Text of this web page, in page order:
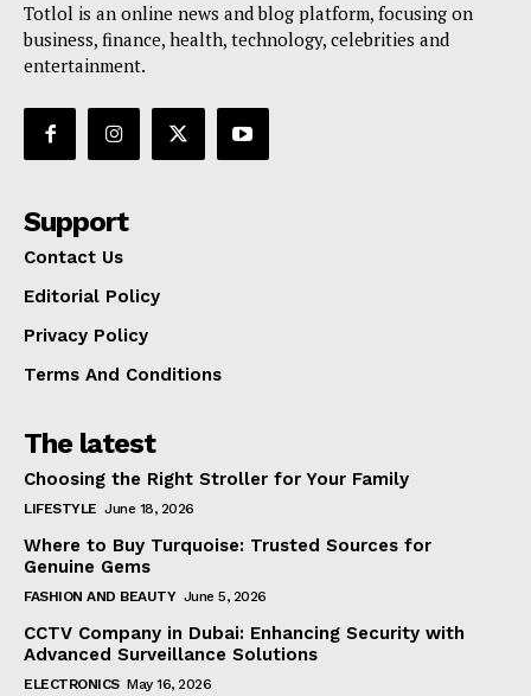
Totlol is an online news and blog platform, focusing on
business, finance, health, technology, celebrities and
entertainment.
Support
Contact Us
Editorial Policy
Privacy Policy
Terms And Conditions
The latest
Choosing the Right Stroller for Your Family
LIFESTYLE June 18, 2026
Where to Buy Turquoise: Trusted Sources for
Genuine Gems
FASHION AND BEAUTY June 5, 2026
CCTV Company in Dubai: Enhancing Security with
Advanced Surveillance Solutions
ELECTRONICS May 16, 2026